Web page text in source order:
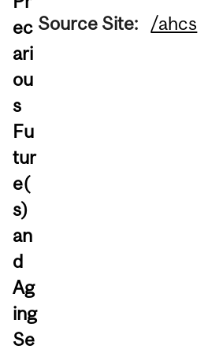
ec
ari
ou
s
Fu
tur
e(
s)
an
d
Ag
ing
Se
Source Site: /ahcs